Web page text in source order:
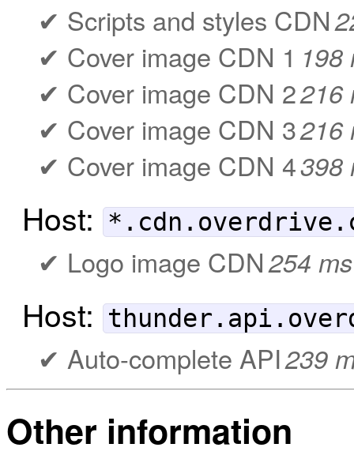
Scripts and styles CDN
Cover image CDN 1 198
Cover image CDN 2216
Cover image CDN 3216
Cover image CDN 4398
Host:
Logo image CDN254 ms
Host:
Auto-complete API239
Other information